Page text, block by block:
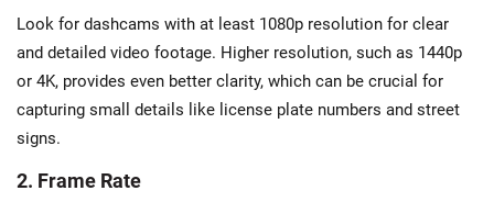
Look for dashcams with at least 1080p resolution for clear
and detailed video footage. Higher resolution, such as 1440p
or 4K, provides even better clarity, which can be crucial for
capturing small details like license plate numbers and street
signs.
2. Frame Rate